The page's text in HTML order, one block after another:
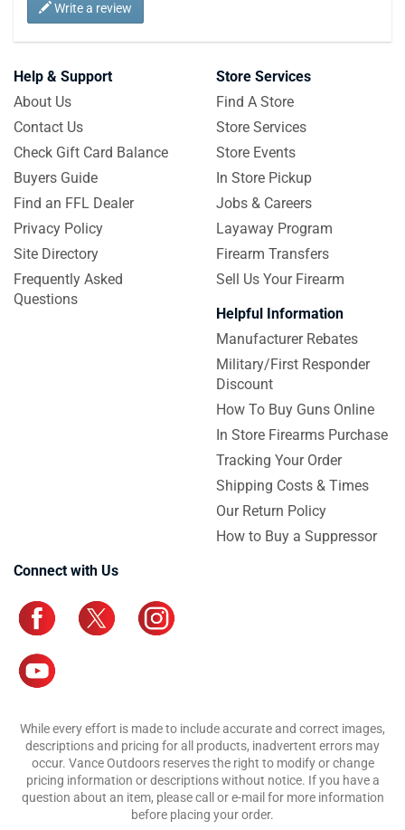
Write a review
Help & Support
About Us
Contact Us
Check Gift Card Balance
Buyers Guide
Find an FFL Dealer
Privacy Policy
Site Directory
Frequently Asked
Questions
Store Services
Find A Store
Store Services
Store Events
In Store Pickup
Jobs & Careers
Layaway Program
Firearm Transfers
Sell Us Your Firearm
Helpful Information
Manufacturer Rebates
Military/First Responder
Discount
How To Buy Guns Online
In Store Firearms Purchase
Tracking Your Order
Shipping Costs & Times
Our Return Policy
How to Buy a Suppressor
Connect with Us
While every effort is made to include accurate and correct images,
descriptions and pricing for all products, inadvertent errors may
occur. Vance Outdoors reserves the right to modify or change
pricing information or descriptions without notice. If you have a
question about an item, please call or e-mail for more information
before placing your order.